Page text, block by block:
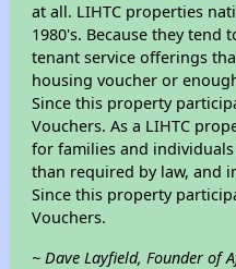
at all. LIHTC properties
1980's. Because they
tenant service offerings
housing voucher or
Since this property
Vouchers. As a LIHTC
for families and
than required by law, and
Since this property
Vouchers.
~ Dave Layfield, Founder of